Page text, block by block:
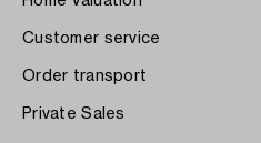
Customer service
Order transport
Private Sales